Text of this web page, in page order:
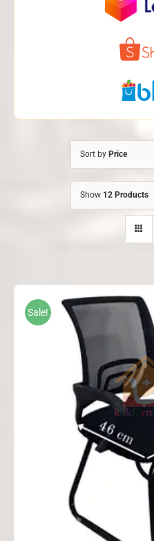
Sort by Price
Show 12 Products
Sale!